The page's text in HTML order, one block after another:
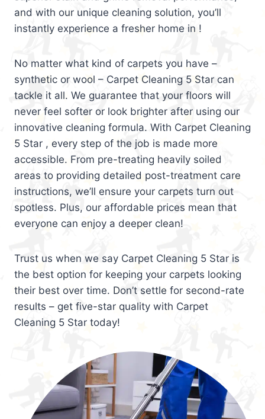
and with our unique cleaning solution, you’ll
instantly experience a fresher home in !
No matter what kind of carpets you have –
synthetic or wool – Carpet Cleaning 5 Star can
tackle it all. We guarantee that your floors will
never feel softer or look brighter after using our
innovative cleaning formula. With Carpet Cleaning
5 Star , every step of the job is made more
accessible. From pre-treating heavily soiled
areas to providing detailed post-treatment care
instructions, we’ll ensure your carpets turn out
spotless. Plus, our affordable prices mean that
everyone can enjoy a deeper clean!
Trust us when we say Carpet Cleaning 5 Star is
the best option for keeping your carpets looking
their best over time. Don’t settle for second-rate
results – get five-star quality with Carpet
Cleaning 5 Star today!